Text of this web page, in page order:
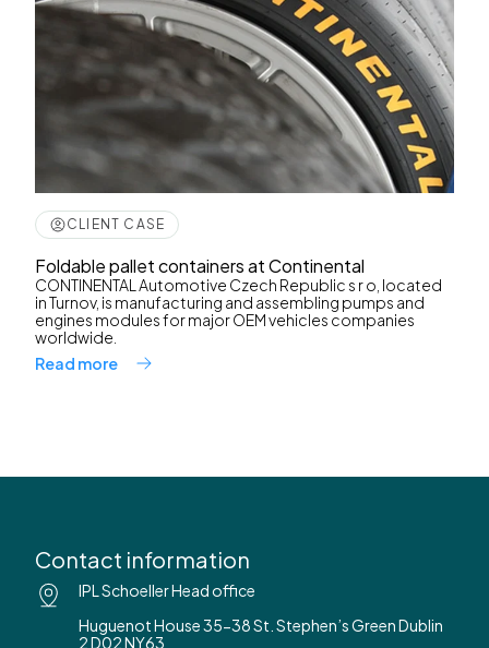
CLIENT CASE
Foldable pallet containers at Continental
CONTINENTAL Automotive Czech Republic s r o, located
in Turnov, is manufacturing and assembling pumps and
engines modules for major OEM vehicles companies
worldwide.
Read more
Contact information
IPL Schoeller Head office
Huguenot House 35-38 St. Stephen’s Green Dublin
2 D02 NY63